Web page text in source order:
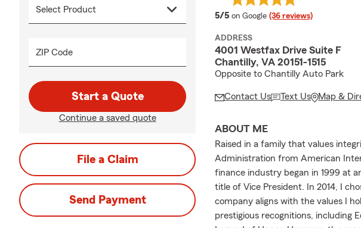
ZIP Code
Start a Quote
Continue a saved quote
File a Claim
Send Payment
5/5 average rating
on Google (36 reviews)
ADDRESS
4001 Westfax Drive Suite F
Chantilly, VA 20151-1515
Opposite to Chantilly Auto Park
Contact Us Text Us Map &
ABOUT ME
Raised in a family that values
Administration from American
finance industry began in 1999 at
title of Vice President. In 2014, I
company aligns with the values I
prestigious recognitions, including